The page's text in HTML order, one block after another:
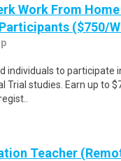
Work From
($750/
individuals to participate
Trial studies. Earn up to
Teacher